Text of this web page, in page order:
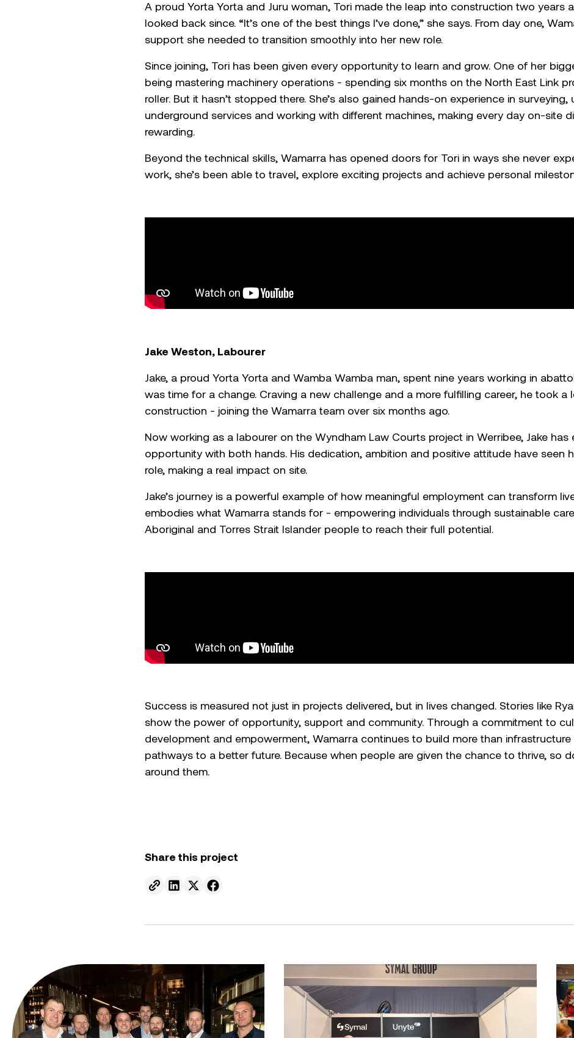
A proud Yorta Yorta and Juru woman, Tori made the leap into construction two years
looked back since. “It’s one of the best things I’ve done,” she says. From day one,
support she needed to transition smoothly into her new role.
Since joining, Tori has been given every opportunity to learn and grow. One of her
being mastering machinery operations - spending six months on the North East Link
roller. But it hasn’t stopped there. She’s also gained hands-on experience in surveying,
underground services and working with different machines, making every day on-site
rewarding.
Beyond the technical skills, Wamarra has opened doors for Tori in ways she never
work, she’s been able to travel, explore exciting projects and achieve personal
Jake Weston, Labourer
Jake, a proud Yorta Yorta and Wamba Wamba man, spent nine years working in
was time for a change. Craving a new challenge and a more fulfilling career, he took a
construction - joining the Wamarra team over six months ago.
Now working as a labourer on the Wyndham Law Courts project in Werribee, Jake has
opportunity with both hands. His dedication, ambition and positive attitude have seen
role, making a real impact on site.
Jake’s journey is a powerful example of how meaningful employment can transform
embodies what Wamarra stands for - empowering individuals through sustainable
Aboriginal and Torres Strait Islander people to reach their full potential.
Success is measured not just in projects delivered, but in lives changed. Stories like
show the power of opportunity, support and community. Through a commitment to
development and empowerment, Wamarra continues to build more than infrastructure
pathways to a better future. Because when people are given the chance to thrive, so
around them.
Share this project
Send to email.
Share on Linkedin.
Share on X.
Share on facebook.
From ambition to action: Australian Clean Energy Summit 2026Building resilience: Disaster and Emergency Management